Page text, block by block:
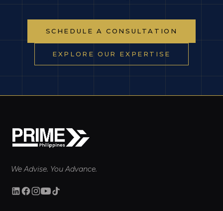
SCHEDULE A CONSULTATION
EXPLORE OUR EXPERTISE
We Advise. You Advance.